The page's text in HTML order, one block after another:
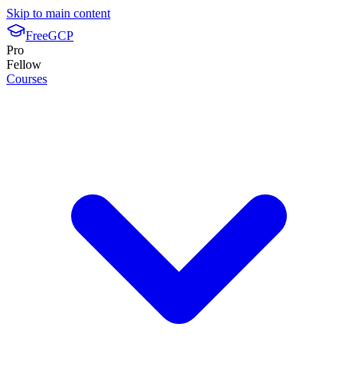
Skip to main content
FreeGCP
Pro
Fellow
Courses